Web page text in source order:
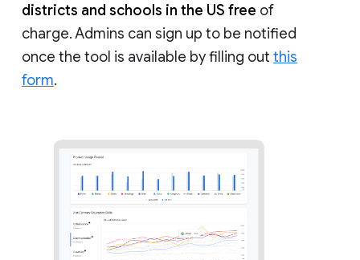
districts and schools in the US free of
charge. Admins can sign up to be notified
once the tool is available by filling out this
form.